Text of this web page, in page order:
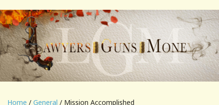
Home / General / Mission Accomplished